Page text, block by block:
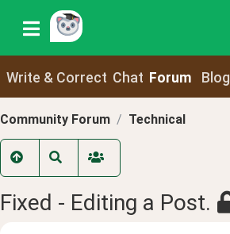
Write & Correct Chat Forum Blog
Community Forum Technical
Fixed - Editing a Post.